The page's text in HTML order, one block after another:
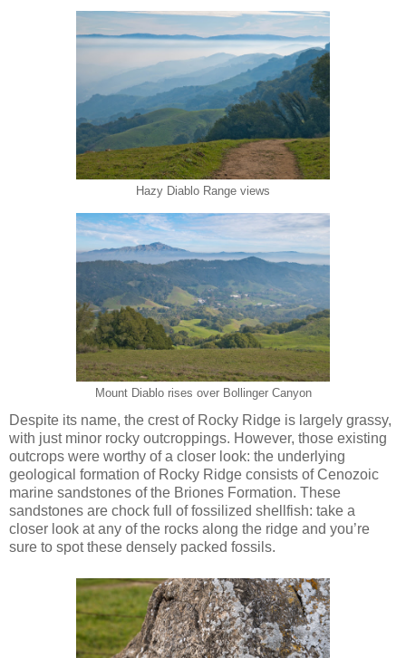
Hazy Diablo Range views
Mount Diablo rises over Bollinger Canyon
Despite its name, the crest of Rocky Ridge is largely grassy,
with just minor rocky outcroppings. However, those existing
outcrops were worthy of a closer look: the underlying
geological formation of Rocky Ridge consists of Cenozoic
marine sandstones of the Briones Formation. These
sandstones are chock full of fossilized shellfish: take a
closer look at any of the rocks along the ridge and you’re
sure to spot these densely packed fossils.